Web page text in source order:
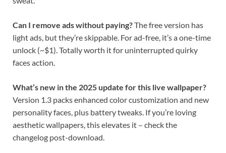
Can I remove ads without paying?The free version has
light ads, but they’re skippable. For ad-free, it’s a one-time
unlock (~$1). Totally worth it for uninterrupted quirky
faces action.
What’s new in the 2025 update for this live wallpaper?
Version 1.3 packs enhanced color customization and new
personality faces, plus battery tweaks. If you’re loving
aesthetic wallpapers, this elevates it – check the
changelog post-download.